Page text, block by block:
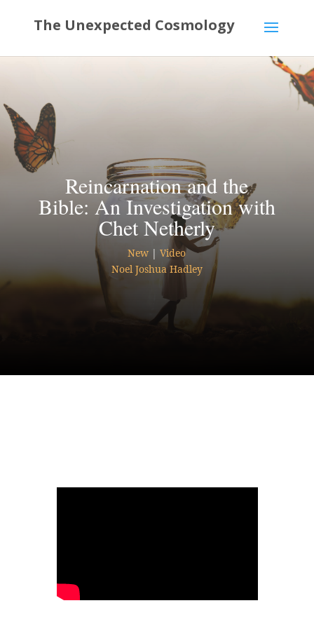
Reincarnation and the
Bible: An Investigation with
Chet Netherly
New |Video
Noel Joshua Hadley